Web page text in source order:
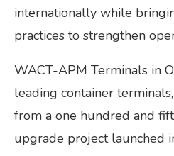
internationally while
practices to strengthen
WACT-APM Terminals in
leading container
from a one hundred and
upgrade project launched